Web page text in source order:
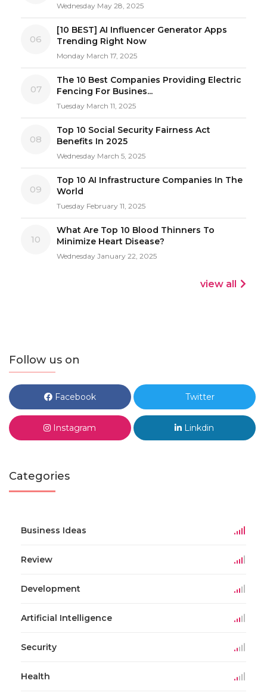
Wednesday May 28, 2025
06
[10 BEST] AI Influencer Generator Apps
Trending Right Now
Monday March 17, 2025
07
The 10 Best Companies Providing Electric
Fencing For Busines...
Tuesday March 11, 2025
08
Top 10 Social Security Fairness Act
Benefits In 2025
Wednesday March 5, 2025
09
Top 10 AI Infrastructure Companies In The
World
Tuesday February 11, 2025
10
What Are Top 10 Blood Thinners To
Minimize Heart Disease?
Wednesday January 22, 2025
view all
Follow us on
Facebook Twitter
Instagram Linkdin
Categories
Business Ideas
Review
Development
Artificial Intelligence
Security
Health